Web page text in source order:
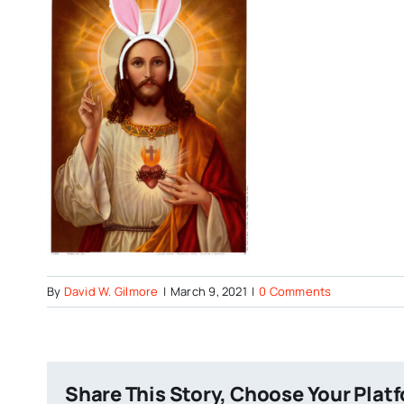
By David W. Gilmore | March 9, 2021 | 0 Comments
Share This Story, Choose Your